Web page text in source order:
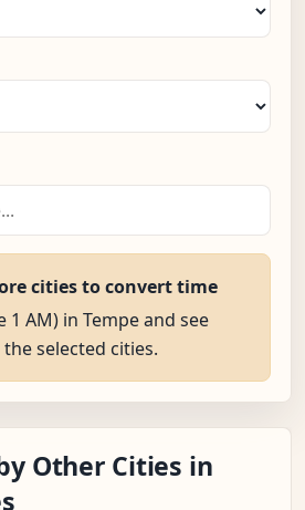
cities to convert time
1 AM) in Tempe and see
selected cities.
Other Cities in